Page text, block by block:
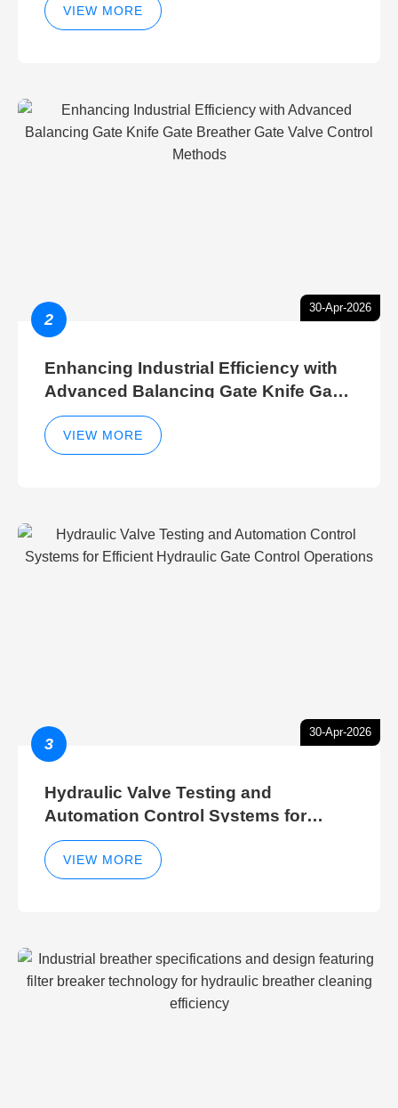
VIEW MORE
30-Apr-2026
2
Enhancing Industrial Efficiency with
Advanced Balancing Gate Knife Gate
Breather Gate Valve Control Methods
VIEW MORE
30-Apr-2026
3
Hydraulic Valve Testing and
Automation Control Systems for
Efficient Hydraulic Gate Control
Operations
VIEW MORE